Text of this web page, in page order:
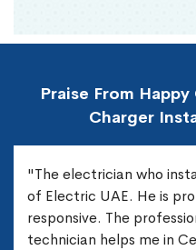
Praise From
Charger
"The electrician who
of Electric UAE. He is
responsive. The
technician helps me in